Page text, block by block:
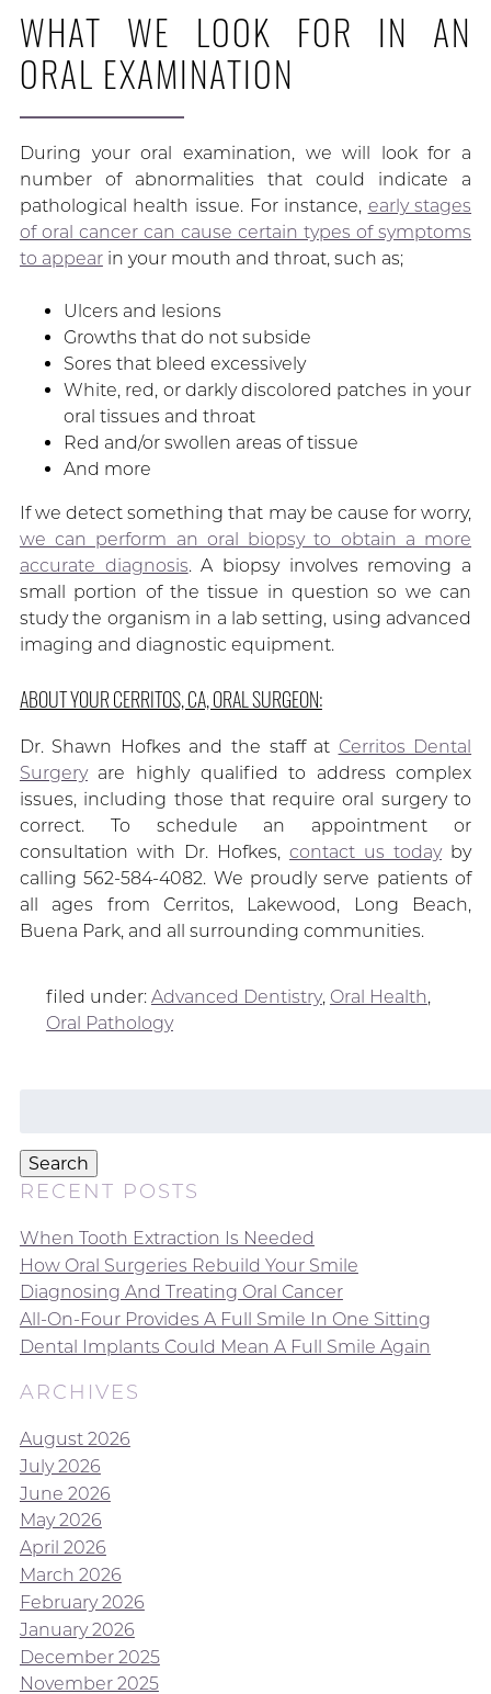
WHAT WE LOOK FOR IN AN
ORAL EXAMINATION
During your oral examination, we will look for a
number of abnormalities that could indicate a
pathological health issue. For instance, early stages
of oral cancer can cause certain types of symptoms
to appearin your mouth and throat, such as;
Ulcers and lesions
Growths that do not subside
Sores that bleed excessively
White, red, or darkly discolored patches in your
oral tissues and throat
Red and/or swollen areas of tissue
And more
If we detect something that may be cause for worry,
we can perform an oral biopsy to obtain a more
accurate diagnosis. A biopsy involves removing a
small portion of the tissue in question so we can
study the organism in a lab setting, using advanced
imaging and diagnostic equipment.
ABOUT YOUR CERRITOS, CA, ORAL SURGEON:
Dr. Shawn Hofkes and the staff at Cerritos Dental
Surgeryare highly qualified to address complex
issues, including those that require oral surgery to
correct. To schedule an appointment or
consultation with Dr. Hofkes,contact us todayby
calling 562-584-4082. We proudly serve patients of
all ages from Cerritos, Lakewood, Long Beach,
Buena Park, and all surrounding communities.
filed under: Advanced Dentistry, Oral Health,
Oral Pathology
Search
RECENT POSTS
When Tooth Extraction Is Needed
How Oral Surgeries Rebuild Your Smile
Diagnosing And Treating Oral Cancer
All-On-Four Provides A Full Smile In One Sitting
Dental Implants Could Mean A Full Smile Again
ARCHIVES
August 2026
July 2026
June 2026
May 2026
April 2026
March 2026
February 2026
January 2026
December 2025
November 2025